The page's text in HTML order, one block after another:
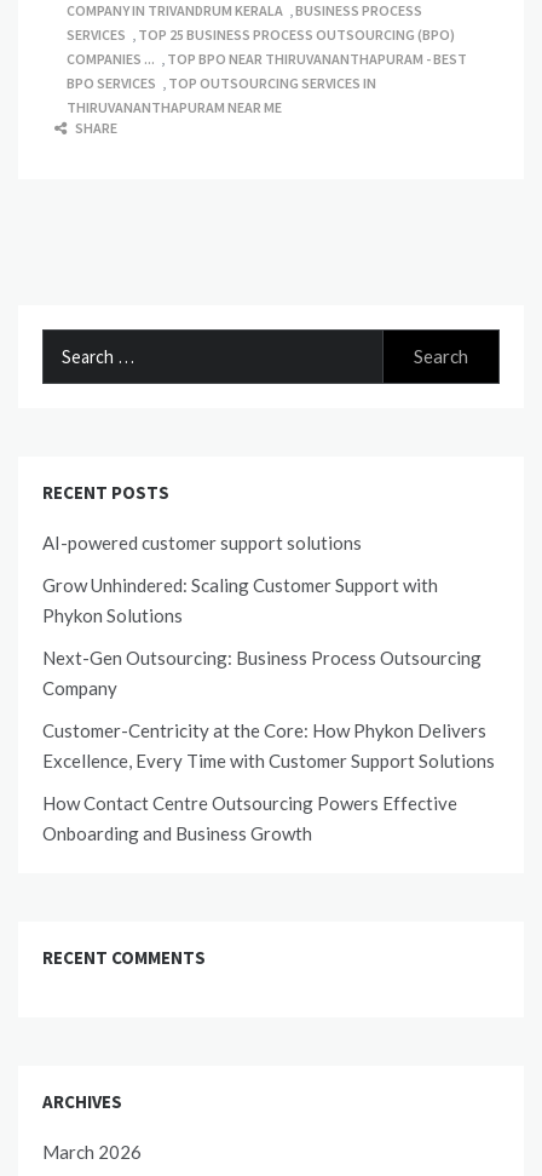
COMPANY IN TRIVANDRUM KERALA ,BUSINESS PROCESS
SERVICES , TOP 25 BUSINESS PROCESS OUTSOURCING (BPO)
COMPANIES ... , TOP BPO NEAR THIRUVANANTHAPURAM - BEST
BPO SERVICES , TOP OUTSOURCING SERVICES IN
THIRUVANANTHAPURAM NEAR ME
SHARE
RECENT POSTS
AI-powered customer support solutions
Grow Unhindered: Scaling Customer Support with
Phykon Solutions
Next-Gen Outsourcing: Business Process Outsourcing
Company
Customer-Centricity at the Core: How Phykon Delivers
Excellence, Every Time with Customer Support Solutions
How Contact Centre Outsourcing Powers Effective
Onboarding and Business Growth
RECENT COMMENTS
ARCHIVES
March 2026